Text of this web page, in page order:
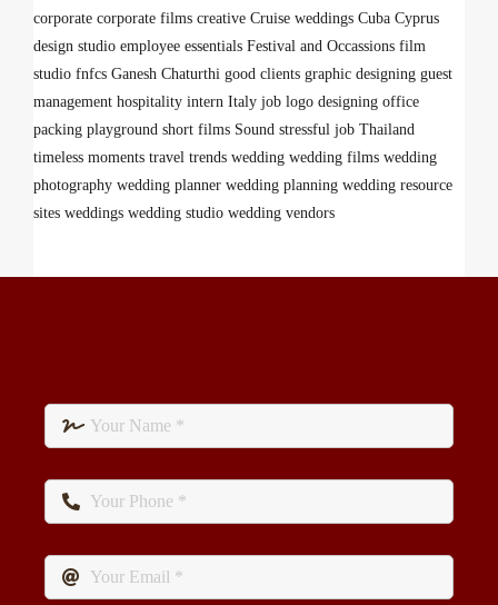
corporate corporate films creative Cruise weddings Cuba Cyprus
design studio employee essentials Festival and Occassions film
studio fnfcs Ganesh Chaturthi good clients graphic designing guest
management hospitality intern Italy job logo designing office
packing playground short films Sound stressful job Thailand
timeless moments travel trends wedding wedding films wedding
photography wedding planner wedding planning wedding resource
sites weddings wedding studio wedding vendors